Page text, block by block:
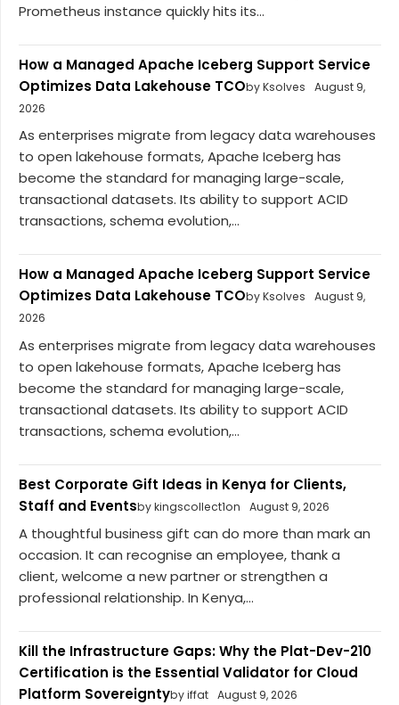
Prometheus instance quickly hits its...
How a Managed Apache Iceberg Support Service
Optimizes Data Lakehouse TCOby Ksolves
August 9,
2026
As enterprises migrate from legacy data warehouses
to open lakehouse formats, Apache Iceberg has
become the standard for managing large-scale,
transactional datasets. Its ability to support ACID
transactions, schema evolution,...
How a Managed Apache Iceberg Support Service
Optimizes Data Lakehouse TCOby Ksolves
August 9,
2026
As enterprises migrate from legacy data warehouses
to open lakehouse formats, Apache Iceberg has
become the standard for managing large-scale,
transactional datasets. Its ability to support ACID
transactions, schema evolution,...
Best Corporate Gift Ideas in Kenya for Clients,
Staff and Eventsby kingscollect1on August 9, 2026
A thoughtful business gift can do more than mark an
occasion. It can recognise an employee, thank a
client, welcome a new partner or strengthen a
professional relationship. In Kenya,...
Kill the Infrastructure Gaps: Why the Plat-Dev-210
Certification is the Essential Validator for Cloud
Platform Sovereigntyby iffat August 9, 2026